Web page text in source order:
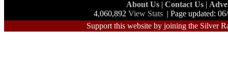
About Us | Contact Us |
4,060,892 View Stats | Page updated:
Support this website by joining the Silver